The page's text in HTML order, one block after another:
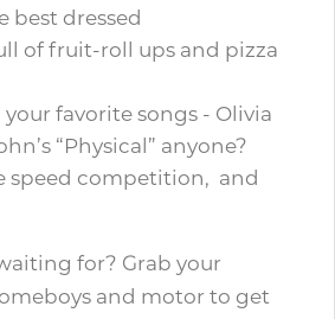
best dressed
of fruit-roll ups and pizza
favorite songs - Olivia
“Physical” anyone?
speed competition, and
for? Grab your
and motor to get